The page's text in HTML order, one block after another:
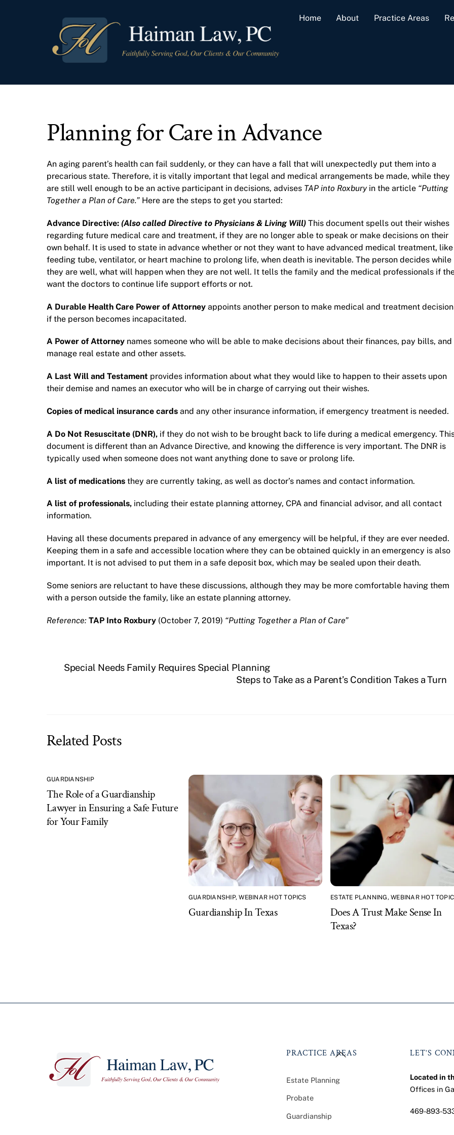
Home About Practice Areas
Planning for Care in Advance
An aging parent’s health can fail suddenly, or they can have a fall that will unexpectedly put them into a
precarious state. Therefore, it is vitally important that legal and medical arrangements be made, while they
are still well enough to be an active participant in decisions, advises TAP into Roxbury in the article “Putting
Together a Plan of Care.” Here are the steps to get you started:
Advance Directive: (Also called Directive to Physicians & Living Will) This document spells out their wishes
regarding future medical care and treatment, if they are no longer able to speak or make decisions on their
own behalf. It is used to state in advance whether or not they want to have advanced medical treatment,
feeding tube, ventilator, or heart machine to prolong life, when death is inevitable. The person decides while
they are well, what will happen when they are not well. It tells the family and the medical professionals if
want the doctors to continue life support efforts or not.
A Durable Health Care Power of Attorney appoints another person to make medical and treatment
if the person becomes incapacitated.
A Power of Attorney names someone who will be able to make decisions about their finances, pay bills, and
manage real estate and other assets.
A Last Will and Testament provides information about what they would like to happen to their assets upon
their demise and names an executor who will be in charge of carrying out their wishes.
Copies of medical insurance cards and any other insurance information, if emergency treatment is needed.
A Do Not Resuscitate (DNR), if they do not wish to be brought back to life during a medical emergency.
document is different than an Advance Directive, and knowing the difference is very important. The DNR is
typically used when someone does not want anything done to save or prolong life.
A list of medications they are currently taking, as well as doctor’s names and contact information.
A list of professionals, including their estate planning attorney, CPA and financial advisor, and all contact
information.
Having all these documents prepared in advance of any emergency will be helpful, if they are ever needed.
Keeping them in a safe and accessible location where they can be obtained quickly in an emergency is also
important. It is not advised to put them in a safe deposit box, which may be sealed upon their death.
Some seniors are reluctant to have these discussions, although they may be more comfortable having them
with a person outside the family, like an estate planning attorney.
Reference: TAP Into Roxbury (October 7, 2019) “Putting Together a Plan of Care”
Special Needs Family Requires Special Planning
Steps to Take as a Parent’s Condition Takes a Turn
Related Posts
GUARDIANSHIP
The Role of a Guardianship
Lawyer in Ensuring a Safe Future
for Your Family
GUARDIANSHIP,WEBINAR HOT TOPICS
Guardianship In Texas
ESTATE PLANNING,WEBINAR HOT
Does A Trust Make Sense In
Texas?
Back
PRACTICE AREAS
Estate Planning
Probate
Guardianship
LET’S
Located in
Offices in
469-893-